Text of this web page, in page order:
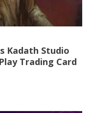
Kadath Studio
Trading Card